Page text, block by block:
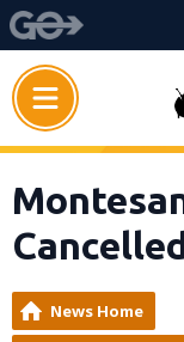
News Home